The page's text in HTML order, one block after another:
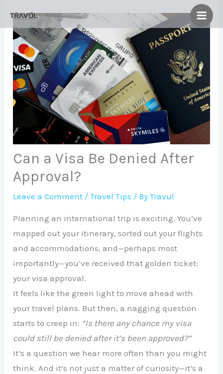
content
Can a Visa Be Denied After
Approval?
Leave a Comment /Travel Tips / ByTravul
Planning an international trip is exciting. You’ve
mapped out your itinerary, sorted out your flights
and accommodations, and—perhaps most
importantly—you’ve received that golden ticket:
your visa approval.
It feels like the green light to move ahead with
your travel plans. But then, a nagging question
starts to creep in: “Is there any chance my visa
could still be denied after it’s been approved?”
It’s a question we hear more often than you might
think. And it’s not just a matter of curiosity—it’s a